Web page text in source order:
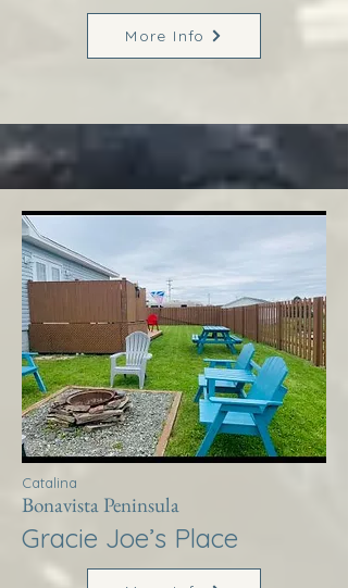
More Info
Catalina
Bonavista Peninsula
Gracie Joe’s Place